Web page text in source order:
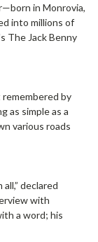
in Monrovia,
into millions of
The Jack Benny
by
as simple as a
various roads
declared
with
a word; his